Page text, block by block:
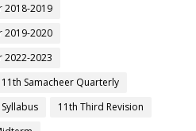
2018-2019
2019-2020
2022-2023
11th Samacheer Quarterly
11th Third Revision